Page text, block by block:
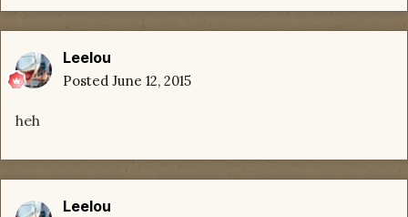
Leelou
Posted June 12, 2015
heh
Leelou